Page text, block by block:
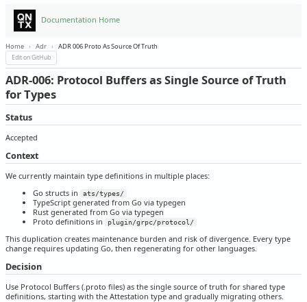
Documentation Home
Home › Adr › ADR 006 Proto As Source Of Truth
Edit on GitHub
ADR-006: Protocol Buffers as Single Source of Truth
for Types
Status
Accepted
Context
We currently maintain type definitions in multiple places:
Go structs in
ats/types/
TypeScript generated from Go via typegen
Rust generated from Go via typegen
Proto definitions in
plugin/grpc/protocol/
This duplication creates maintenance burden and risk of divergence. Every type
change requires updating Go, then regenerating for other languages.
Decision
Use Protocol Buffers (.proto files) as the single source of truth for shared type
definitions, starting with the Attestation type and gradually migrating others.